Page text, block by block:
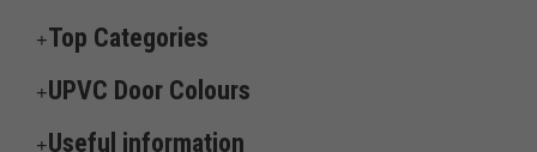
Top Categories
UPVC Door Colours
Useful information